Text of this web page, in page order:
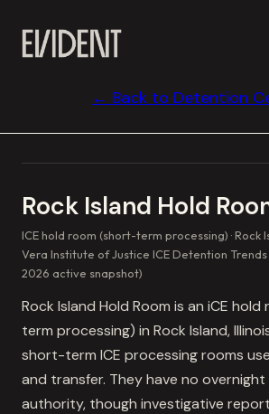
← Back to Detention
Rock Island Hold
ICE hold room (short-term processing) Rock
Vera Institute of Justice ICE Detention
2026 active snapshot)
Rock Island Hold Room is an iCE
term processing) in Rock Island,
short-term ICE processing rooms
and transfer. They have no
authority, though investigative